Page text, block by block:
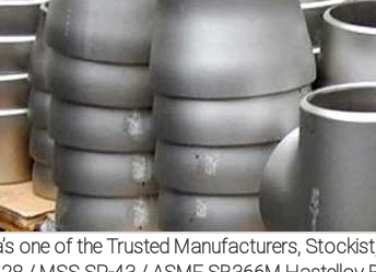
one of the Trusted Manufacturers,